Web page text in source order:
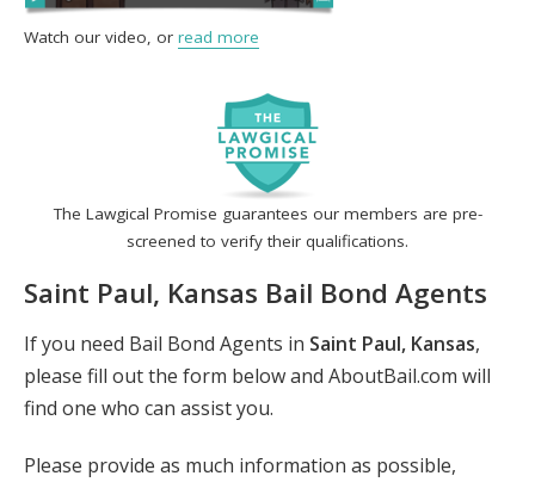
The Lawgical Promise guarantees our members are pre-
screened to verify their qualifications.
Saint Paul, Kansas Bail Bond Agents
If you need Bail Bond Agents in Saint Paul, Kansas,
please fill out the form below and AboutBail.com will
find one who can assist you.
Please provide as much information as possible,
Watch our video, or read more